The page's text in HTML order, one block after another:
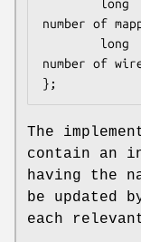
number of
number of
};
The
contain an
having the
be updated
each